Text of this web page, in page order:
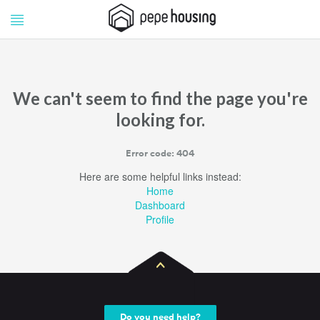
Pepe
Housing
We can't seem to find the page you're
looking for.
Error code: 404
Here are some helpful links instead:
Home
Dashboard
Profile
Do you need help?